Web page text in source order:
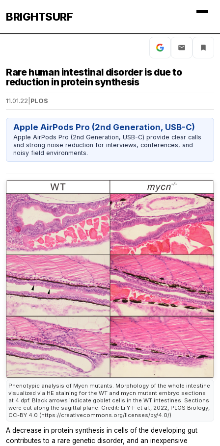
BRIGHTSURF
Rare human intestinal disorder is due to
reduction in protein synthesis
11.01.22 PLOS
Apple AirPods Pro (2nd Generation, USB-C)
Apple AirPods Pro (2nd Generation, USB-C) provide clear calls
and strong noise reduction for interviews, conferences, and
noisy field environments.
Phenotypic analysis of Mycn mutants. Morphology of the whole intestine
visualized via HE staining for the WT and mycn mutant embryo sections
at 4 dpf. Black arrows indicate goblet cells in the WT intestines. Sections
were cut along the sagittal plane. Credit: Li Y-F et al., 2022, PLOS Biology,
CC-BY 4.0 (https://creativecommons.org/licenses/by/4.0/)
A decrease in protein synthesis in cells of the developing gut
contributes to a rare genetic disorder, and an inexpensive